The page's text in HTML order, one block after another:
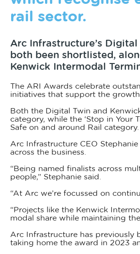
rail sector.
Arc Infrastructure’s
both been shortlisted,
Kenwick Intermodal
The ARI Awards celebrate
initiatives that support the
Both the Digital Twin and
category, while the ‘Stop in Your
Safe on and around Rail category.
Arc Infrastructure CEO
across the business.
“Being named finalists across
people,” Stephanie said.
“At Arc we’re focussed on
“Projects like the Kenwick
modal share while maintaining
Arc Infrastructure has previously
taking home the award in 2023